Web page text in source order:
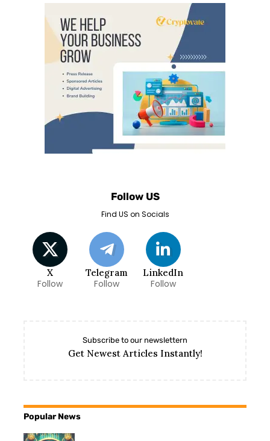
Follow US
Find US on Socials
X
Follow
Telegram
Follow
LinkedIn
Follow
Subscribe to our newslettern
Get Newest Articles Instantly!
Popular News